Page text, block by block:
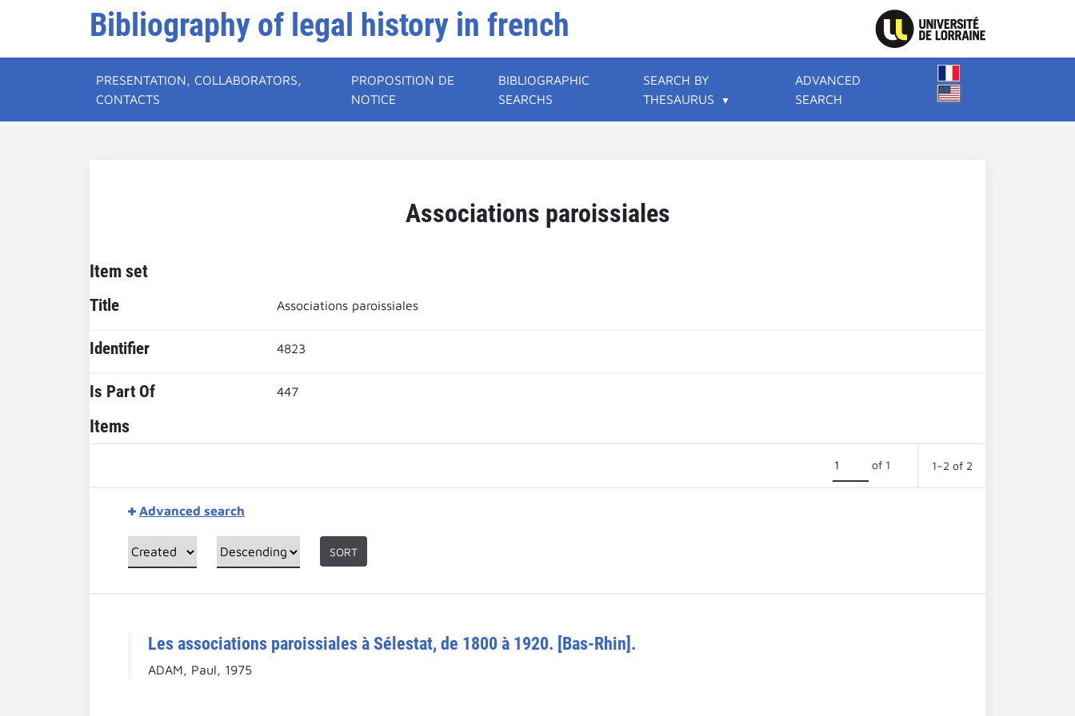
Bibliography of legal history in french
PRESENTATION, COLLABORATORS,
CONTACTS
PROPOSITION DE
NOTICE
BIBLIOGRAPHIC
SEARCHS
SEARCH BY
THESAURUS
ADVANCED
SEARCH
Associations paroissiales
Item set
Title Associations paroissiales
Identifier 4823
Is Part Of 447
Items
of 1 1–2 of 2
Advanced search
SORT
Les associations paroissiales à Sélestat, de 1800 à 1920. [Bas-Rhin].
ADAM, Paul, 1975